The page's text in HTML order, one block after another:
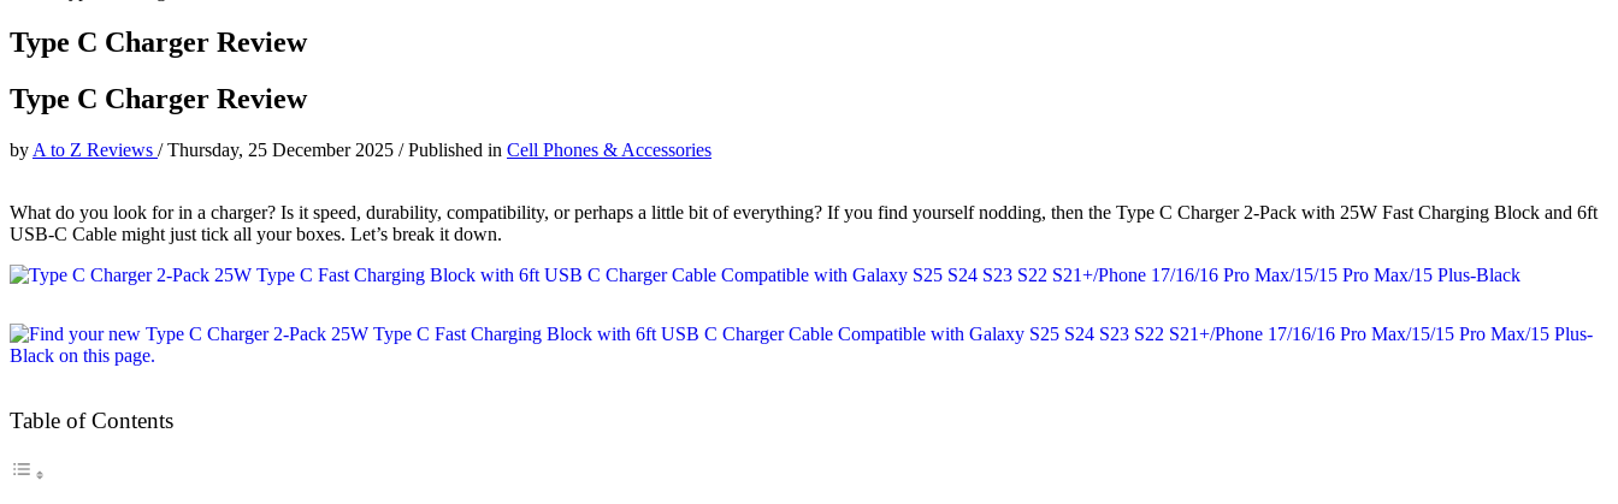
Type C Charger Review
Type C Charger Review
by A to Z Reviews /Thursday, 25 December 2025 /Published in Cell Phones & Accessories
What do you look for in a charger? Is it speed, durability, compatibility, or perhaps a little bit of everything? If you find yourself nodding, then the Type C Charger 2-Pack with 25W Fast Charging Block and 6ft
USB-C Cable might just tick all your boxes. Let’s break it down.
Table of Contents